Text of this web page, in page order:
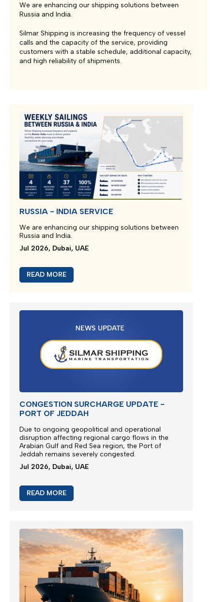
We are enhancing our shipping solutions between
Russia and India.
Silmar Shipping is increasing the frequency of vessel
calls and the capacity of the service, providing
customers with a stable schedule, additional capacity,
and high reliability of shipments.
RUSSIA - INDIA SERVICE
We are enhancing our shipping solutions between
Russia and India.
Jul 2026, Dubai, UAE
READ MORE
CONGESTION SURCHARGE UPDATE -
PORT OF JEDDAH
Due to ongoing geopolitical and operational
disruption affecting regional cargo flows in the
Arabian Gulf and Red Sea region, the Port of
Jeddah remains severely congested.
Jul 2026, Dubai, UAE
READ MORE